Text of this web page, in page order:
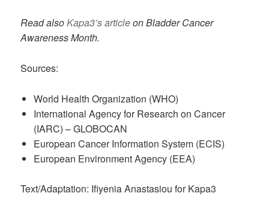
Read alsoKapa3’s articleon Bladder Cancer
Awareness Month.
Sources:
World Health Organization (WHO)
International Agency for Research on Cancer
(IARC) – GLOBOCAN
European Cancer Information System (ECIS)
European Environment Agency (EEA)
Text/Adaptation: Ifiyenia Anastasiou for Kapa3